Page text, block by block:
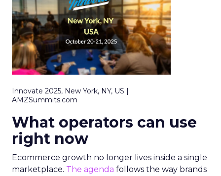
Innovate 2025, New York, NY, US |
AMZSummits.com
What operators can use
right now
Ecommerce growth no longer lives inside a single
marketplace. The agenda follows the way brands